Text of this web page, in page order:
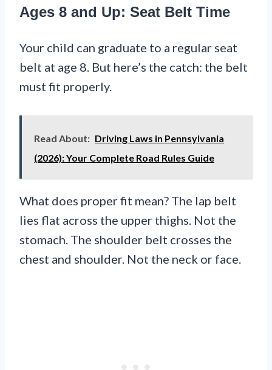
Ages 8 and Up: Seat Belt Time
Your child can graduate to a regular seat
belt at age 8. But here’s the catch: the belt
must fit properly.
Read About: Driving Laws in Pennsylvania
(2026): Your Complete Road Rules Guide
What does proper fit mean? The lap belt
lies flat across the upper thighs. Not the
stomach. The shoulder belt crosses the
chest and shoulder. Not the neck or face.